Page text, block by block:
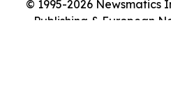
© 1995-2026 Newsmatics
Publishing & European